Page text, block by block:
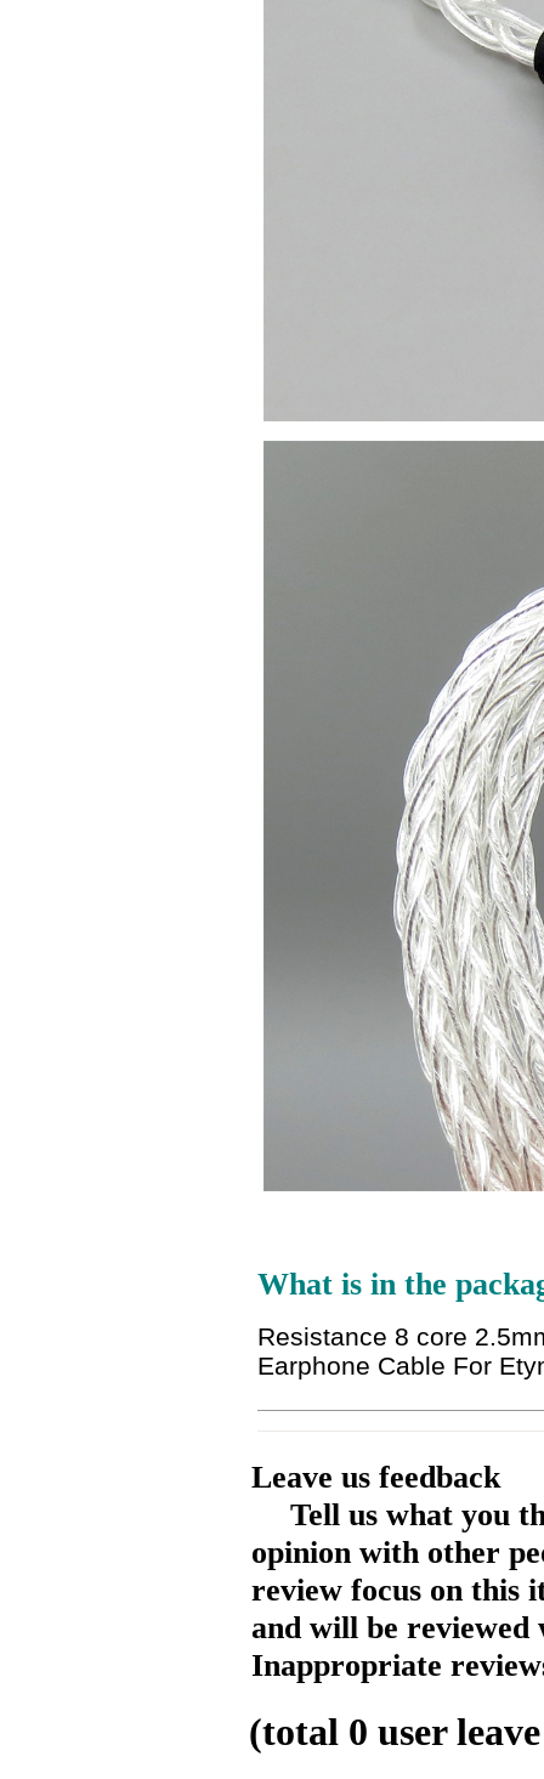
What is in the
Resistance 8 core
Earphone Cable For
Leave us feedback
Tell us what you
opinion with other
review focus on this
and will be reviewed
Inappropriate
(total 0 user